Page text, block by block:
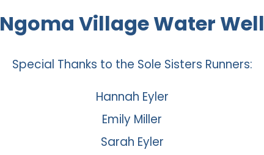
Ngoma Village Water Well
Special Thanks to the Sole Sisters Runners:
Hannah Eyler
Emily Miller
Sarah Eyler